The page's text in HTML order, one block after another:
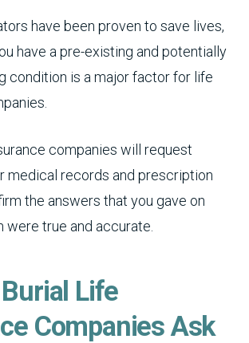
have been proven to save lives,
have a pre-existing and potentially
condition is a major factor for life
companies will request
medical records and prescription
the answers that you gave on
were true and accurate.
Life
Companies Ask